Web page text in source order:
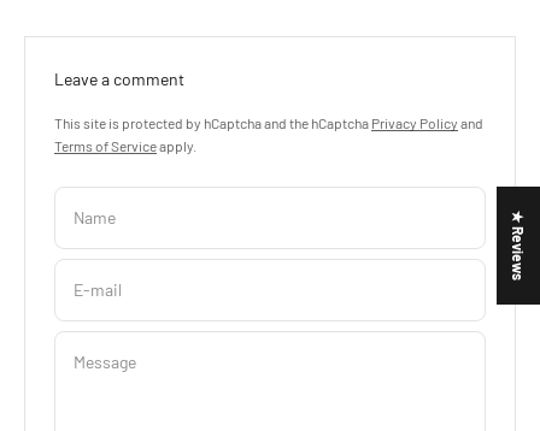
Leave a comment
This site is protected by hCaptcha and the hCaptcha Privacy Policy and
Terms of Serviceapply.
Name
E-mail
Message
★ Reviews